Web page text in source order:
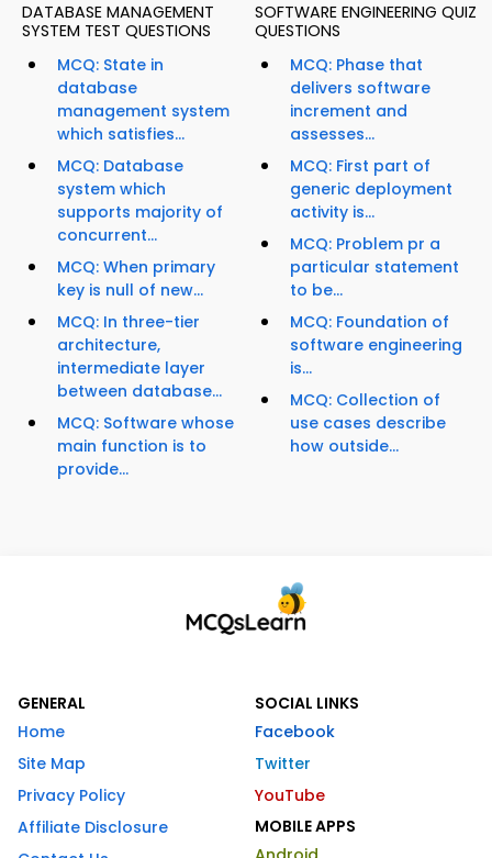
DATABASE MANAGEMENT
SYSTEM TEST QUESTIONS
MCQ: State in
database
management system
which satisfies...
MCQ: Database
system which
supports majority of
concurrent...
MCQ: When primary
key is null of new...
MCQ: In three-tier
architecture,
intermediate layer
between database...
MCQ: Software whose
main function is to
provide...
SOFTWARE ENGINEERING QUIZ
QUESTIONS
MCQ: Phase that
delivers software
increment and
assesses...
MCQ: First part of
generic deployment
activity is...
MCQ: Problem pr a
particular statement
to be...
MCQ: Foundation of
software engineering
is...
MCQ: Collection of
use cases describe
how outside...
GENERAL
Home
Site Map
Privacy Policy
Affiliate Disclosure
SOCIAL LINKS
Facebook
Twitter
YouTube
MOBILE APPS